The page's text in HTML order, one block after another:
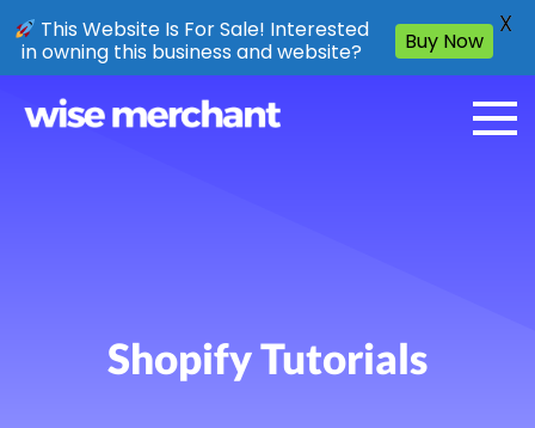
Shopify Tutorials
This Website Is For Sale! Interested
in owning this business and website?
Buy Now
X